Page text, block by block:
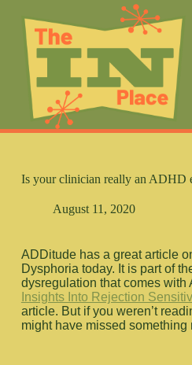
n
Is your clinician really an ADHD
August 11, 2020
ADDitude has a great article
Dysphoria today. It is part of
dysregulation that comes with
Insights Into Rejection
article. But if you weren’t
might have missed something